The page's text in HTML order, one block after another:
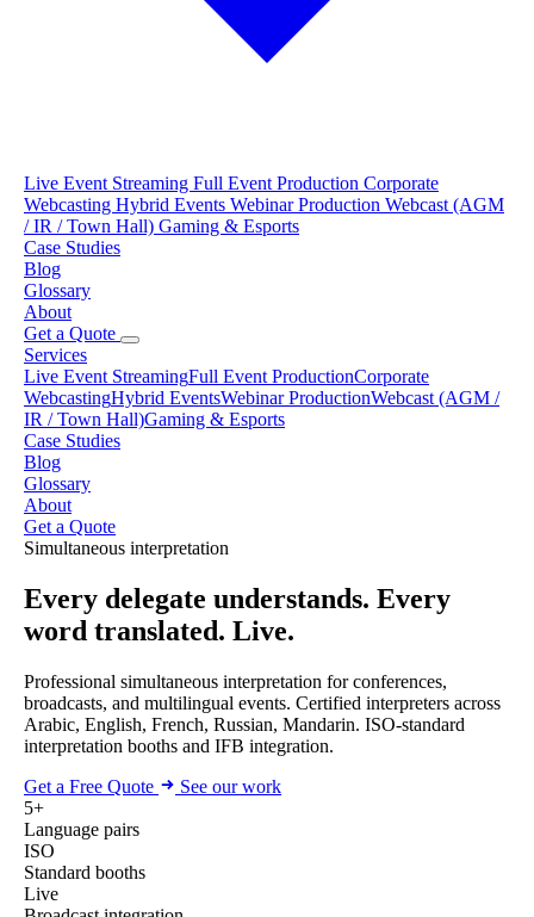
Live Event Streaming Full Event Production Corporate
Webcasting Hybrid Events Webinar Production Webcast (AGM
/ IR / Town Hall) Gaming & Esports
Case Studies
Blog
Glossary
About
Get a Quote
Services
Live Event StreamingFull Event ProductionCorporate
WebcastingHybrid EventsWebinar ProductionWebcast (AGM /
IR / Town Hall)Gaming & Esports
Case Studies
Blog
Glossary
About
Get a Quote
Simultaneous interpretation
Every delegate understands. Every
word translated. Live.
Professional simultaneous interpretation for conferences,
broadcasts, and multilingual events. Certified interpreters across
Arabic, English, French, Russian, Mandarin. ISO-standard
interpretation booths and IFB integration.
Get a Free Quote
See our work
5+
Language pairs
ISO
Standard booths
Live